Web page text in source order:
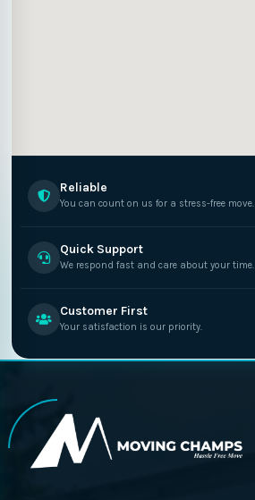
Reliable
You can count on us for a stress-free move.
Quick Support
We respond fast and care about your time.
Customer First
Your satisfaction is our priority.